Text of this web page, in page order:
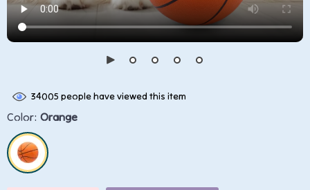
34005 people have viewed this item
Color: Orange